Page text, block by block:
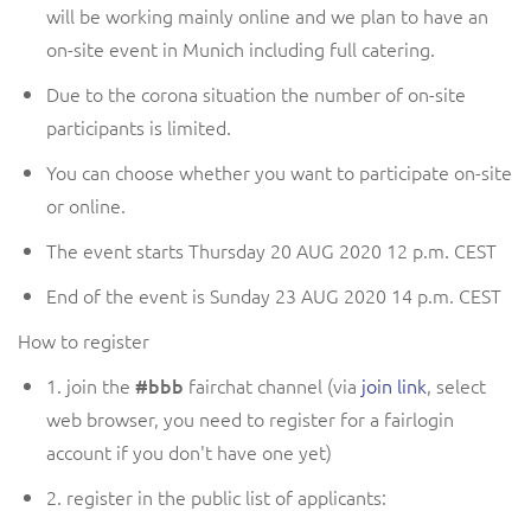
will be working mainly online and we plan to have an
on-site event in Munich including full catering.
Due to the corona situation the number of on-site
participants is limited.
You can choose whether you want to participate on-site
or online.
The event starts Thursday 20 AUG 2020 12 p.m. CEST
End of the event is Sunday 23 AUG 2020 14 p.m. CEST
How to register
1. join the #bbb fairchat channel (via join link, select
web browser, you need to register for a fairlogin
account if you don't have one yet)
2. register in the public list of applicants: